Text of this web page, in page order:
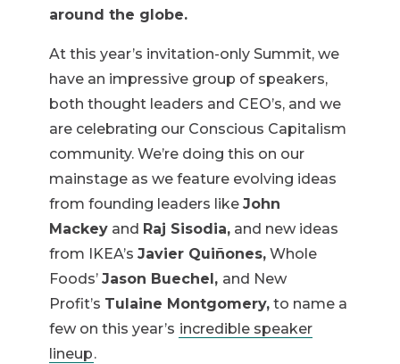
around the globe.
At this year’s invitation-only Summit, we
have an impressive group of speakers,
both thought leaders and CEO’s, and we
are celebrating our Conscious Capitalism
community. We’re doing this on our
mainstage as we feature evolving ideas
from founding leaders like John
Mackeyand Raj Sisodia,and new ideas
from IKEA’s Javier Quiñones,Whole
Foods’ Jason Buechel, and New
Profit’s Tulaine Montgomery,to name a
few on this year’s incredible speaker
lineup.